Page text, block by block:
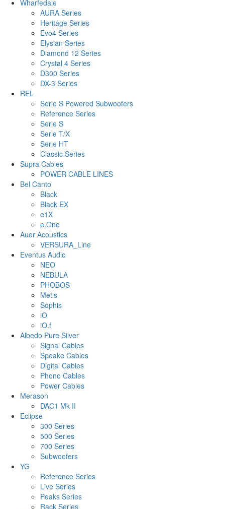
Wharfedale
AURA Series
Heritage Series
Evo4 Series
Elysian Series
Diamond 12 Series
Crystal 4 Series
D300 Series
DX-3 Series
REL
Serie S Powered Subwoofers
Reference Series
Serie S
Serie T/X
Serie HT
Classic Series
Supra Cables
POWER CABLE LINES
Bel Canto
Black
Black EX
e1X
e.One
Auer Acoustics
VERSURA_Line
Eventus Audio
NEO
NEBULA
PHOBOS
Metis
Sophis
iO
iO.f
Albedo Pure Silver
Signal Cables
Speake Cables
Digital Cables
Phono Cables
Power Cables
Merason
DAC1 Mk II
Eclipse
300 Series
500 Series
700 Series
Subwoofers
YG
Reference Series
Live Series
Peaks Series
Rack Series